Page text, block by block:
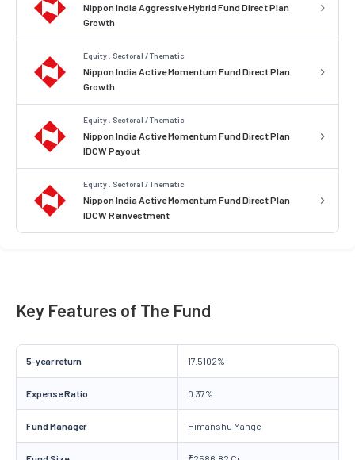
Nippon India Aggressive Hybrid Fund Direct Plan
Growth
Equity . Sectoral / Thematic
Nippon India Active Momentum Fund Direct Plan
Growth
Equity . Sectoral / Thematic
Nippon India Active Momentum Fund Direct Plan
IDCW Payout
Equity . Sectoral / Thematic
Nippon India Active Momentum Fund Direct Plan
IDCW Reinvestment
Key Features of The Fund
5-year return 17.5102%
Expense Ratio 0.37%
Fund Manager Himanshu Mange